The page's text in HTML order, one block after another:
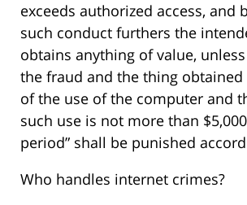
exceeds authorized access, and
such conduct furthers the
obtains anything of value,
the fraud and the thing
of the use of the computer and
such use is not more than
period” shall be punished
Who handles internet crimes?